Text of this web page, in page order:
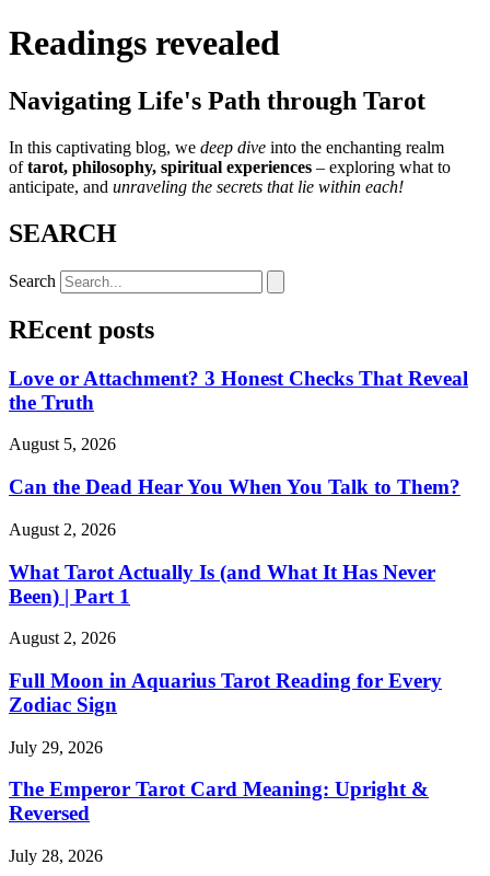
Readings revealed
Navigating Life's Path through Tarot
In this captivating blog, we deep dive into the enchanting realm
oftarot, philosophy, spiritual experiences – exploring what to
anticipate, and unraveling the secrets that lie within each!
SEARCH
Search
REcent posts
Love or Attachment? 3 Honest Checks That Reveal
the Truth
August 5, 2026
Can the Dead Hear You When You Talk to Them?
August 2, 2026
What Tarot Actually Is (and What It Has Never
Been) | Part 1
August 2, 2026
Full Moon in Aquarius Tarot Reading for Every
Zodiac Sign
July 29, 2026
The Emperor Tarot Card Meaning: Upright &
Reversed
July 28, 2026